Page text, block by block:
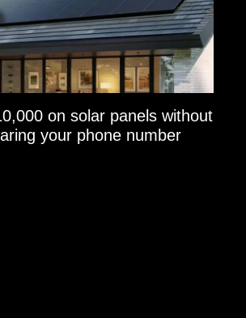
on solar panels without
your phone number